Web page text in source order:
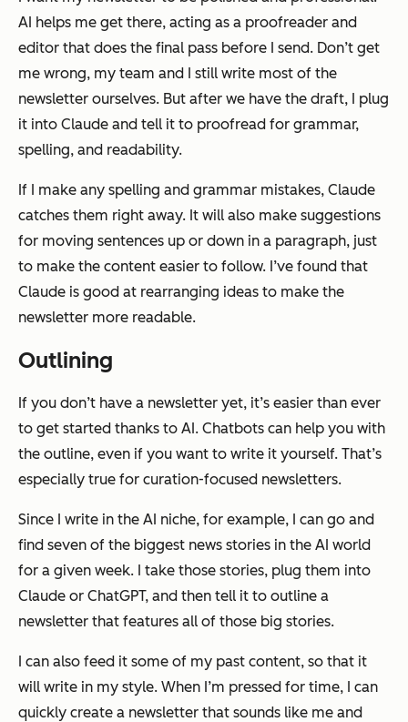
AI helps me get there, acting as a proofreader and
editor that does the final pass before I send. Don’t get
me wrong, my team and I still write most of the
newsletter ourselves. But after we have the draft, I plug
it into Claude and tell it to proofread for grammar,
spelling, and readability.
If I make any spelling and grammar mistakes, Claude
catches them right away. It will also make suggestions
for moving sentences up or down in a paragraph, just
to make the content easier to follow. I’ve found that
Claude is good at rearranging ideas to make the
newsletter more readable.
Outlining
If you don’t have a newsletter yet, it’s easier than ever
to get started thanks to AI. Chatbots can help you with
the outline, even if you want to write it yourself. That’s
especially true for curation-focused newsletters.
Since I write in the AI niche, for example, I can go and
find seven of the biggest news stories in the AI world
for a given week. I take those stories, plug them into
Claude or ChatGPT, and then tell it to outline a
newsletter that features all of those big stories.
I can also feed it some of my past content, so that it
will write in my style. When I’m pressed for time, I can
quickly create a newsletter that sounds like me and